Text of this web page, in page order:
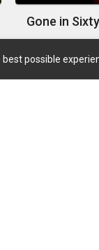
Gone in
possible